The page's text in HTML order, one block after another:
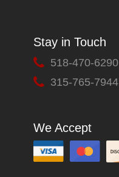
Stay in Touch
518-470-6290
315-765-7944
We Accept